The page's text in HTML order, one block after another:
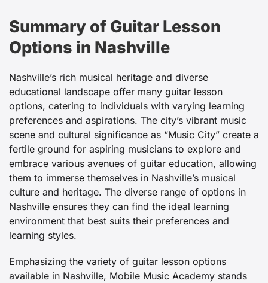
Summary of Guitar Lesson
Options in Nashville
Nashville’s rich musical heritage and diverse
educational landscape offer many guitar lesson
options, catering to individuals with varying learning
preferences and aspirations. The city’s vibrant music
scene and cultural significance as “Music City” create a
fertile ground for aspiring musicians to explore and
embrace various avenues of guitar education, allowing
them to immerse themselves in Nashville’s musical
culture and heritage. The diverse range of options in
Nashville ensures they can find the ideal learning
environment that best suits their preferences and
learning styles.
Emphasizing the variety of guitar lesson options
available in Nashville, Mobile Music Academy stands